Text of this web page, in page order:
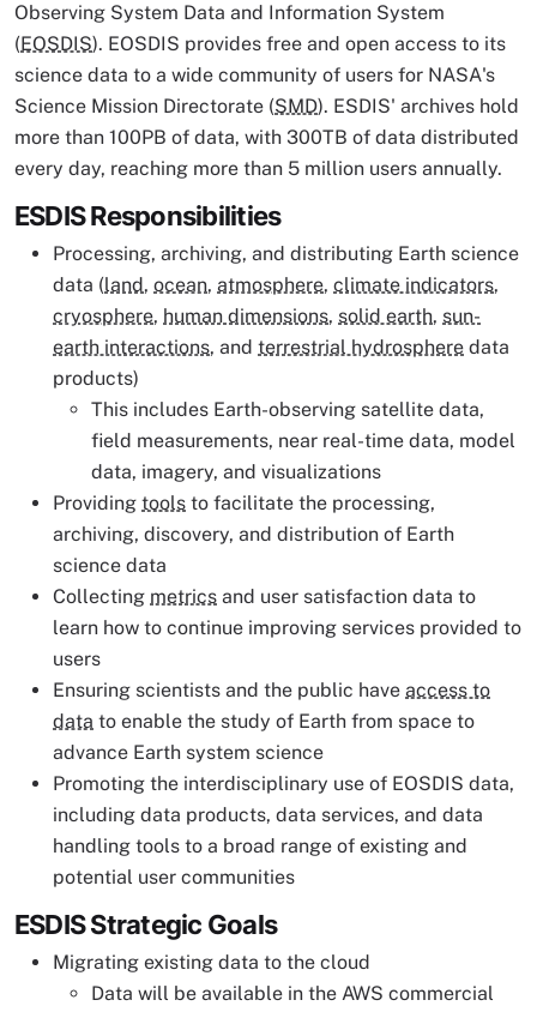
Observing System Data and Information System
(EOSDIS). EOSDIS provides free and open access to its
science data to a wide community of users for NASA's
Science Mission Directorate (SMD). ESDIS' archives hold
more than 100PB of data, with 300TB of data distributed
every day, reaching more than 5 million users annually.
ESDIS Responsibilities
Processing, archiving, and distributing Earth science
data (land, ocean, atmosphere, climate indicators,
cryosphere, human dimensions, solid earth, sun-
earth interactions, and terrestrial hydrosphere data
products)
This includes Earth-observing satellite data,
field measurements, near real-time data, model
data, imagery, and visualizations
Providing tools to facilitate the processing,
archiving, discovery, and distribution of Earth
science data
Collecting metrics and user satisfaction data to
learn how to continue improving services provided to
users
Ensuring scientists and the public have access to
data to enable the study of Earth from space to
advance Earth system science
Promoting the interdisciplinary use of EOSDIS data,
including data products, data services, and data
handling tools to a broad range of existing and
potential user communities
ESDIS Strategic Goals
Migrating existing data to the cloud
Data will be available in the AWS commercial